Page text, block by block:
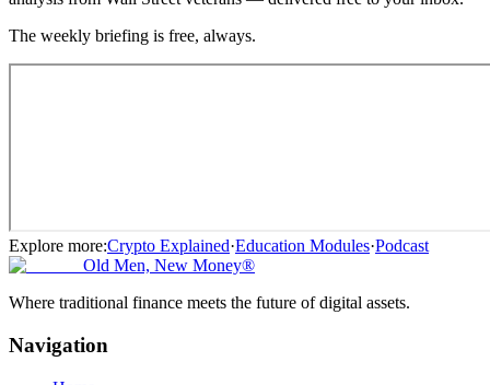
The weekly briefing is free, always.
Explore more:Crypto Explained·Education Modules·Podcast
Old Men, New Money®
Where traditional finance meets the future of digital assets.
Navigation